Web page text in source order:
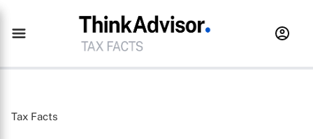
Tax Facts